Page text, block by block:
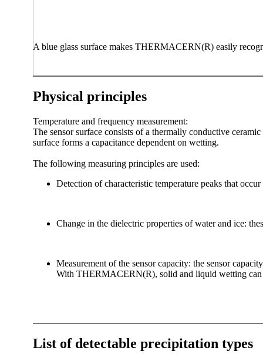
A blue glass surface makes THERMACERN(R) easily
Physical principles
Temperature and frequency measurement:
The sensor surface consists of a thermally conductive
surface forms a capacitance dependent on wetting.
The following measuring principles are used:
Detection of characteristic temperature peaks that
Change in the dielectric properties of water and ice:
Measurement of the sensor capacity: the sensor
With THERMACERN(R), solid and liquid wetting can
List of detectable precipitation types